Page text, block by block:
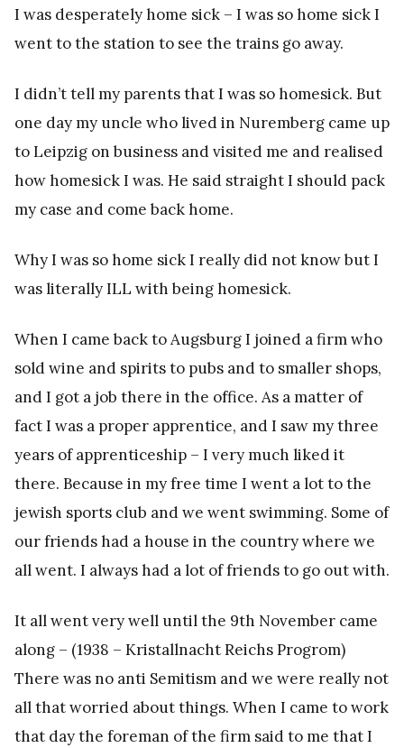
I was desperately home sick – I was so home sick I
went to the station to see the trains go away.
I didn’t tell my parents that I was so homesick. But
one day my uncle who lived in Nuremberg came up
to Leipzig on business and visited me and realised
how homesick I was. He said straight I should pack
my case and come back home.
Why I was so home sick I really did not know but I
was literally ILL with being homesick.
When I came back to Augsburg I joined a firm who
sold wine and spirits to pubs and to smaller shops,
and I got a job there in the office. As a matter of
fact I was a proper apprentice, and I saw my three
years of apprenticeship – I very much liked it
there. Because in my free time I went a lot to the
jewish sports club and we went swimming. Some of
our friends had a house in the country where we
all went. I always had a lot of friends to go out with.
It all went very well until the 9th November came
along – (1938 – Kristallnacht Reichs Progrom)
There was no anti Semitism and we were really not
all that worried about things. When I came to work
that day the foreman of the firm said to me that I